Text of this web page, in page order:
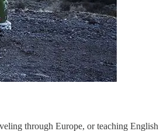
through Europe, or teaching